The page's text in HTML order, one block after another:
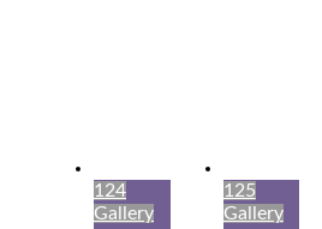
124
Gallery
125
Gallery